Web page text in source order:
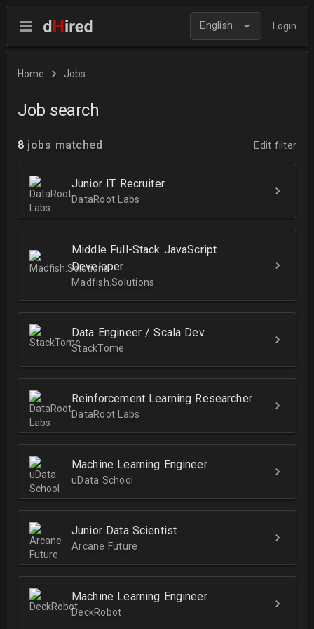
English Login
Home Jobs
Job search
8 jobs matched Edit filter
Junior IT Recruiter
DataRoot Labs
Middle Full-Stack JavaScript
Developer
Madfish.Solutions
Data Engineer / Scala Dev
StackTome
Reinforcement Learning Researcher
DataRoot Labs
Machine Learning Engineer
uData School
Junior Data Scientist
Arcane Future
Machine Learning Engineer
DeckRobot